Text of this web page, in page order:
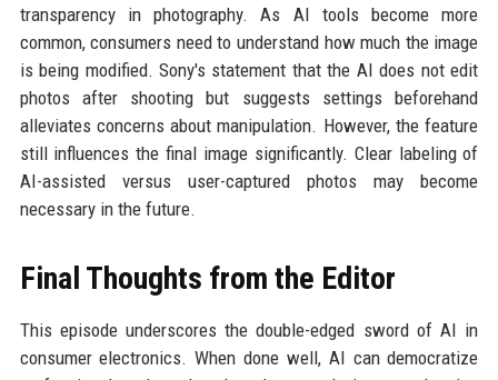
transparency in photography. As AI tools become more
common, consumers need to understand how much the image
is being modified. Sony's statement that the AI does not edit
photos after shooting but suggests settings beforehand
alleviates concerns about manipulation. However, the feature
still influences the final image significantly. Clear labeling of
AI-assisted versus user-captured photos may become
necessary in the future.
Final Thoughts from the Editor
This episode underscores the double-edged sword of AI in
consumer electronics. When done well, AI can democratize